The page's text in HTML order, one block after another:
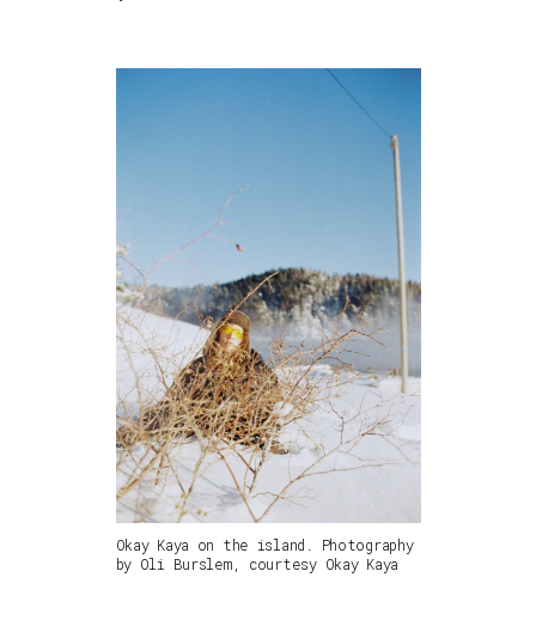
Okay Kaya on the island. Photography
by Oli Burslem, courtesy Okay Kaya